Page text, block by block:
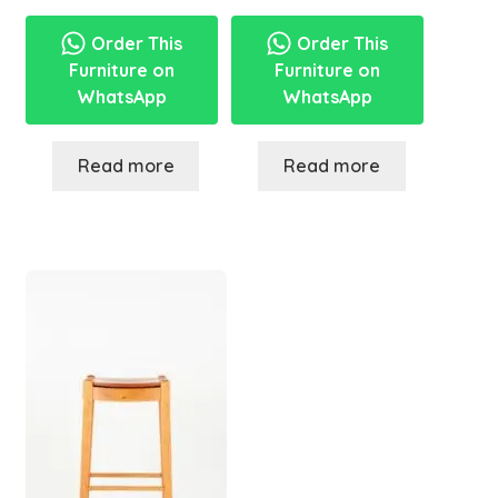
Order This
Furniture on
WhatsApp
Read more
Order This
Furniture on
WhatsApp
Read more